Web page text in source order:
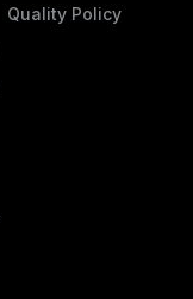
Quality Policy